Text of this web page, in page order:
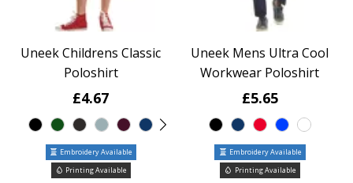
Uneek Childrens Classic
Poloshirt
£4.67
Embroidery Available
Printing Available
Uneek Mens Ultra Cool
Workwear Poloshirt
£5.65
Embroidery Available
Printing Available